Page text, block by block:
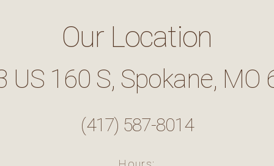
Our Location
US 160 S, Spokane, MO
(417) 587-8014